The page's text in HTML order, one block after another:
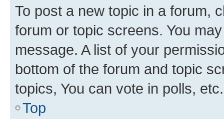
To post a new topic in a forum,
forum or topic screens. You
message. A list of your
bottom of the forum and topic
topics, You can vote in polls, etc.
Top